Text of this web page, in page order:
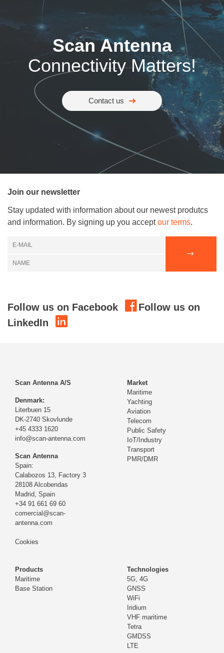
Scan Antenna
Connectivity Matters!
Contact us
Join our newsletter
Stay updated with information about our newest produtcs
and information. By signing up you acceptour terms.
Follow us on Facebook
Follow us on
LinkedIn
Scan Antenna A/S
Denmark:
Literbuen 15
DK-2740 Skovlunde
+45 4333 1620
info@scan-antenna.com
Scan Antenna
Spain:
Calabozos 13, Factory 3
28108 Alcobendas
Madrid, Spain
+34 91 661 69 60
comercial@scan-
antenna.com
Cookies
Market
Maritime
Yachting
Aviation
Telecom
Public Safety
IoT/Industry
Transport
PMR/DMR
Products
Maritime
Base Station
Technologies
5G, 4G
GNSS
WiFi
Iridium
VHF maritime
Tetra
GMDSS
LTE